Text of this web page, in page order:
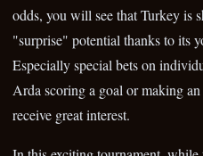
odds, you will see that Turkey is
"surprise" potential thanks to its
Especially special bets on
Arda scoring a goal or making
receive great interest.